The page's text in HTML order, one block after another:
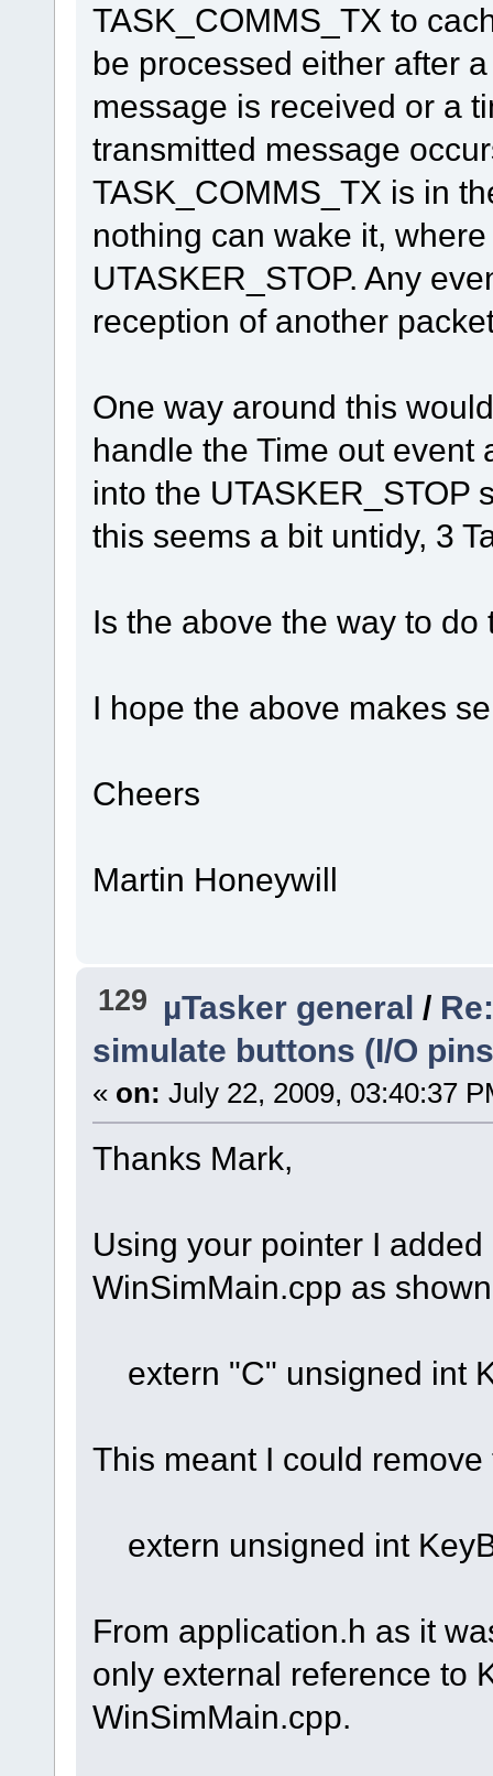
TASK_COMMS_TX to
be processed either after
message is received or a
transmitted message
TASK_COMMS_TX is in
nothing can wake it,
UTASKER_STOP. Any
reception of another
One way around this
handle the Time out event
into the UTASKER_STOP
this seems a bit untidy, 3
Is the above the way to
I hope the above makes
Cheers
Martin Honeywill
129 µTasker general /
simulate buttons (I/O
« on: July 22, 2009, 03:40:37
Thanks Mark,
Using your pointer I
WinSimMain.cpp as
extern "C" unsigned int
This meant I could remove
extern unsigned int
From application.h as it
only external reference to
WinSimMain.cpp.